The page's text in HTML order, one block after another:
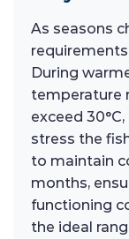
As seasons
During
temperature
exceed
stress the
to maintain
months,
functioning
the ideal